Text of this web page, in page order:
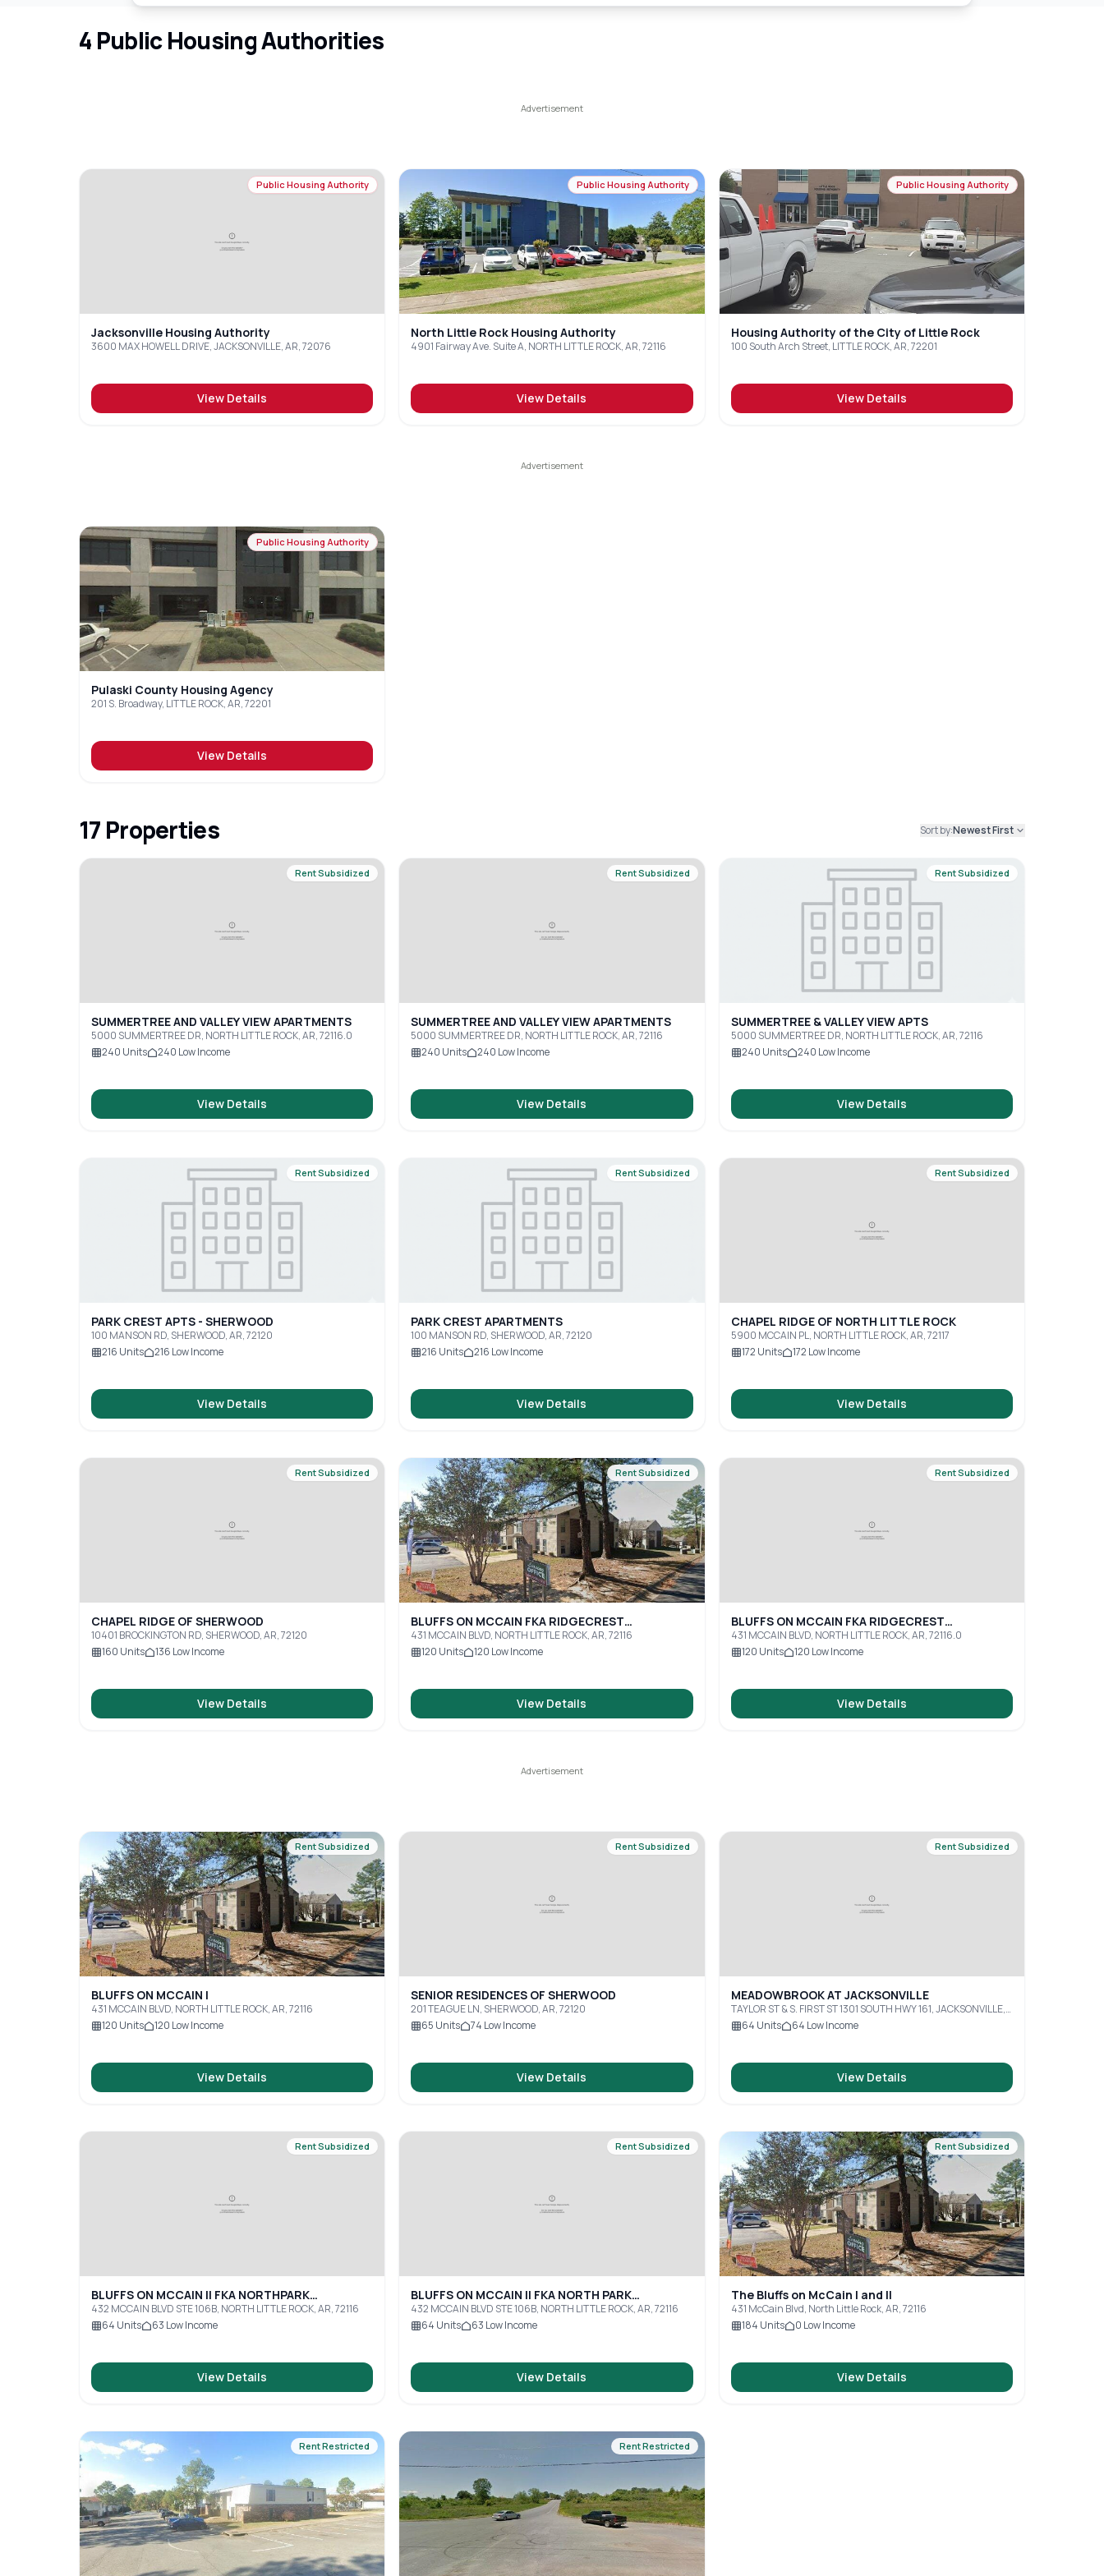
4 Public Housing Authorities
Public Housing Authority
Jacksonville Housing Authority
3600 MAX HOWELL DRIVE, JACKSONVILLE, AR, 72076
View Details
Public Housing Authority
North Little Rock Housing Authority
4901 Fairway Ave. Suite A, NORTH LITTLE ROCK, AR, 72116
View Details
Public Housing Authority
Housing Authority of the City of Little Rock
100 South Arch Street, LITTLE ROCK, AR, 72201
View Details
Public Housing Authority
Pulaski County Housing Agency
201 S. Broadway, LITTLE ROCK, AR, 72201
View Details
17 Properties Sort by:Newest First
Rent Subsidized
SUMMERTREE AND VALLEY VIEW APARTMENTS
5000 SUMMERTREE DR, NORTH LITTLE ROCK, AR, 72116.0
240 Units 240 Low Income
View Details
Rent Subsidized
SUMMERTREE AND VALLEY VIEW APARTMENTS
5000 SUMMERTREE DR, NORTH LITTLE ROCK, AR, 72116
240 Units 240 Low Income
View Details
Rent Subsidized
SUMMERTREE & VALLEY VIEW APTS
5000 SUMMERTREE DR, NORTH LITTLE ROCK, AR, 72116
240 Units 240 Low Income
View Details
Rent Subsidized
PARK CREST APTS - SHERWOOD
100 MANSON RD, SHERWOOD, AR, 72120
216 Units 216 Low Income
View Details
Rent Subsidized
PARK CREST APARTMENTS
100 MANSON RD, SHERWOOD, AR, 72120
216 Units 216 Low Income
View Details
Rent Subsidized
CHAPEL RIDGE OF NORTH LITTLE ROCK
5900 MCCAIN PL, NORTH LITTLE ROCK, AR, 72117
172 Units 172 Low Income
View Details
Rent Subsidized
CHAPEL RIDGE OF SHERWOOD
10401 BROCKINGTON RD, SHERWOOD, AR, 72120
160 Units 136 Low Income
View Details
Rent Subsidized
BLUFFS ON MCCAIN FKA RIDGECREST
APARTMENTS
431 MCCAIN BLVD, NORTH LITTLE ROCK, AR, 72116
120 Units 120 Low Income
View Details
Rent Subsidized
BLUFFS ON MCCAIN FKA RIDGECREST
APARTMENTS
431 MCCAIN BLVD, NORTH LITTLE ROCK, AR, 72116.0
120 Units 120 Low Income
View Details
Rent Subsidized
BLUFFS ON MCCAIN I
431 MCCAIN BLVD, NORTH LITTLE ROCK, AR, 72116
120 Units 120 Low Income
View Details
Rent Subsidized
SENIOR RESIDENCES OF SHERWOOD
201 TEAGUE LN, SHERWOOD, AR, 72120
65 Units 74 Low Income
View Details
Rent Subsidized
MEADOWBROOK AT JACKSONVILLE
TAYLOR ST & S. FIRST ST 1301 SOUTH HWY 161, JACKSONVILLE,
AR, 72076
64 Units 64 Low Income
View Details
Rent Subsidized
BLUFFS ON MCCAIN II FKA NORTHPARK
APARTMENTS
432 MCCAIN BLVD STE 106B, NORTH LITTLE ROCK, AR, 72116
64 Units 63 Low Income
View Details
Rent Subsidized
BLUFFS ON MCCAIN II FKA NORTH PARK
APARTMENTS
432 MCCAIN BLVD STE 106B, NORTH LITTLE ROCK, AR, 72116
64 Units 63 Low Income
View Details
Rent Subsidized
The Bluffs on McCain I and II
431 McCain Blvd, North Little Rock, AR, 72116
184 Units 0 Low Income
View Details
Rent Restricted Rent Restricted